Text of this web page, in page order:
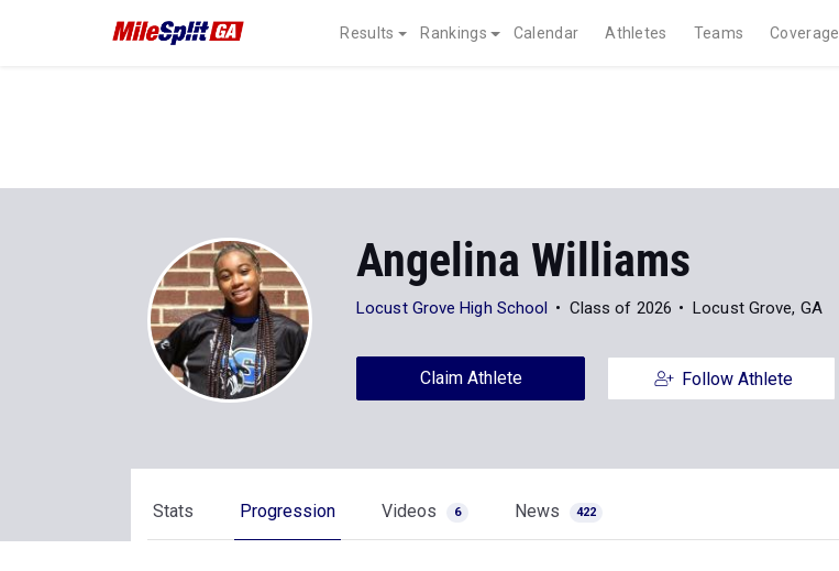
Results Rankings Calendar Athletes Teams Coverage
Angelina Williams
Locust Grove High School Class of 2026 Locust Grove, GA
Claim Athlete Follow Athlete
Stats Progression Videos 6 News 422